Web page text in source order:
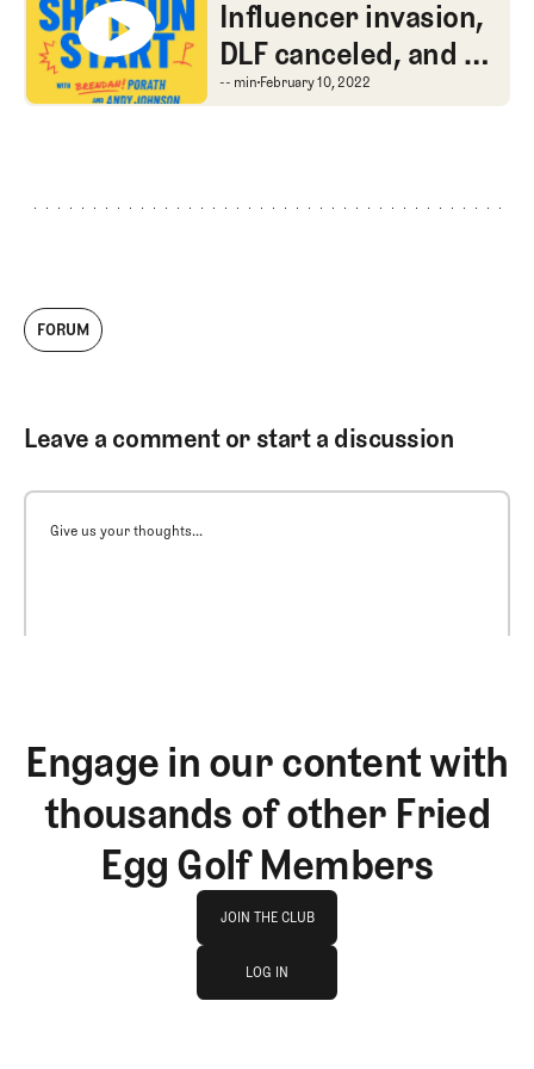
Influencer invasion,
DLF canceled, and a
chat with CBS lead
Influencer invasion,
-- minFebruary 10, 2022
FORUM
Leave a comment or start a discussion
Give us your thoughts...
Engage in our content with
thousands of other Fried
Egg Golf Members
JOIN THE CLUB
JOIN THE CLUB
LOG IN